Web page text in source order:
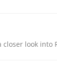
closer look